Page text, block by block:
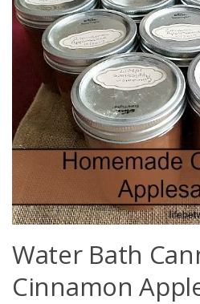
Water Bath
Cinnamon